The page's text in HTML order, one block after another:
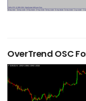
OverTrend OSC